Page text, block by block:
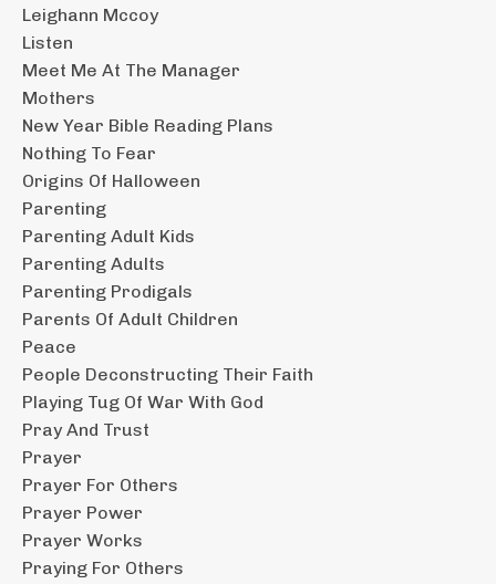
Leighann Mccoy
Listen
Meet Me At The Manager
Mothers
New Year Bible Reading Plans
Nothing To Fear
Origins Of Halloween
Parenting
Parenting Adult Kids
Parenting Adults
Parenting Prodigals
Parents Of Adult Children
Peace
People Deconstructing Their Faith
Playing Tug Of War With God
Pray And Trust
Prayer
Prayer For Others
Prayer Power
Prayer Works
Praying For Others